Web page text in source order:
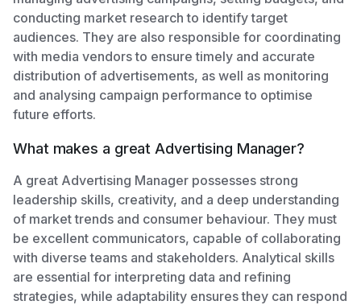
conducting market research to identify target
audiences. They are also responsible for coordinating
with media vendors to ensure timely and accurate
distribution of advertisements, as well as monitoring
and analysing campaign performance to optimise
future efforts.
What makes a great Advertising Manager?
A great Advertising Manager possesses strong
leadership skills, creativity, and a deep understanding
of market trends and consumer behaviour. They must
be excellent communicators, capable of collaborating
with diverse teams and stakeholders. Analytical skills
are essential for interpreting data and refining
strategies, while adaptability ensures they can respond